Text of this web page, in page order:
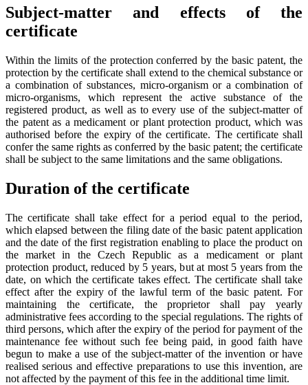
Subject-matter and effects of the
certificate
Within the limits of the protection conferred by the basic patent, the
protection by the certificate shall extend to the chemical substance or
a combination of substances, micro-organism or a combination of
micro-organisms, which represent the active substance of the
registered product, as well as to every use of the subject-matter of
the patent as a medicament or plant protection product, which was
authorised before the expiry of the certificate. The certificate shall
confer the same rights as conferred by the basic patent; the certificate
shall be subject to the same limitations and the same obligations.
Duration of the certificate
The certificate shall take effect for a period equal to the period,
which elapsed between the filing date of the basic patent application
and the date of the first registration enabling to place the product on
the market in the Czech Republic as a medicament or plant
protection product, reduced by 5 years, but at most 5 years from the
date, on which the certificate takes effect. The certificate shall take
effect after the expiry of the lawful term of the basic patent. For
maintaining the certificate, the proprietor shall pay yearly
administrative fees according to the special regulations. The rights of
third persons, which after the expiry of the period for payment of the
maintenance fee without such fee being paid, in good faith have
begun to make a use of the subject-matter of the invention or have
realised serious and effective preparations to use this invention, are
not affected by the payment of this fee in the additional time limit.